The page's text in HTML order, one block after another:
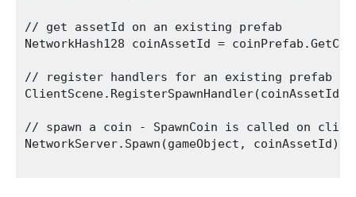
// get assetId on an existing prefab
NetworkHash128 coinAssetId =
// register handlers for an existing prefab
ClientScene.RegisterSpawnHandler(coinAssetId,
// spawn a coin - SpawnCoin is called on
NetworkServer.Spawn(gameObject, coinAssetId);